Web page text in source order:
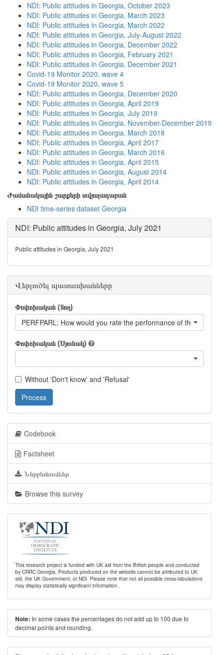
NDI: Public attitudes in Georgia, October 2023
NDI: Public attitudes in Georgia, March 2023
NDI: Public attitudes in Georgia, March 2022
NDI: Public attitudes in Georgia, July-August 2022
NDI: Public attitudes in Georgia, December 2022
NDI: Public attitudes in Georgia, February 2021
NDI: Public attitudes in Georgia, December 2021
Covid-19 Monitor 2020, wave 4
Covid-19 Monitor 2020, wave 5
NDI: Public attitudes in Georgia, December 2020
NDI: Public attitudes in Georgia, April 2019
NDI: Public attitudes in Georgia, July 2019
NDI: Public attitudes in Georgia, November-December 2019
NDI: Public attitudes in Georgia, March 2018
NDI: Public attitudes in Georgia, April 2017
NDI: Public attitudes in Georgia, March 2016
NDI: Public attitudes in Georgia, April 2015
NDI: Public attitudes in Georgia, August 2014
NDI: Public attitudes in Georgia, April 2014
Ժամանակային շարքերի տվյալադարան
NDI time-series dataset Georgia
NDI: Public attitudes in Georgia, July 2021
Public attitudes in Georgia, July 2021
Վերլուծել պատասխանները
Փոփոխական (Տող)
PERFPARL: How would you rate the performance of the
Փոփոխական (Սյունակ)
Without 'Don't know' and 'Refusal'
Process
Codebook
Factsheet
Ներբեռնումներ
Browse this survey
This research project is funded with UK aid from the British people and conducted
by CRRC Georgia. Products produced on the website cannot be attributed to UK
aid, the UK Government, or NDI. Please note that not all possible cross-tabulations
may display statistically significant information.
Note: In some cases the percentages do not add up to 100 due to
decimal points and rounding.